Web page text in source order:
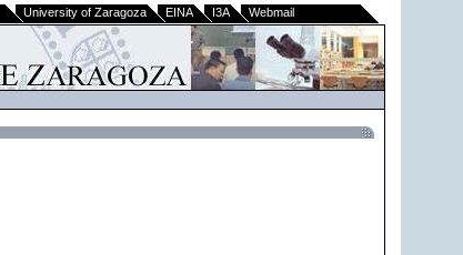
University of Zaragoza EINA I3A Webmail